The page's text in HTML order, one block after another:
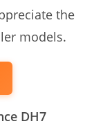
the
models.
DH7